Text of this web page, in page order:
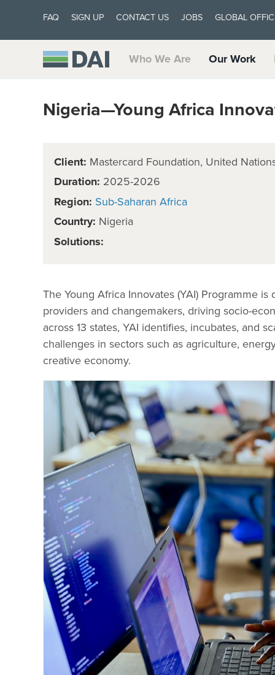
FAQ SIGN UP CONTACT US JOBS GLOBAL
Who We Are Our Work
Nigeria—Young Africa
Client: Mastercard Foundation, United
Duration: 2025-2026
Region: Sub-Saharan Africa
Country: Nigeria
Solutions:
The Young Africa Innovates (YAI) Programme
providers and changemakers, driving socio-
across 13 states, YAI identifies, incubates, and
challenges in sectors such as agriculture,
creative economy.